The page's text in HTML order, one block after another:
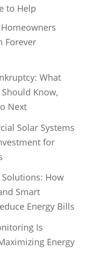
to Help
Forever
What
Know,
Next
Solar Systems
for
How
Smart
Energy Bills
Is
Energy